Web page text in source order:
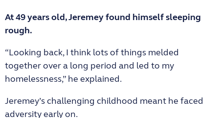
At 49 years old, Jeremey found himself sleeping
rough.
“Looking back, I think lots of things melded
together over a long period and led to my
homelessness,” he explained.
Jeremey’s challenging childhood meant he faced
adversity early on.